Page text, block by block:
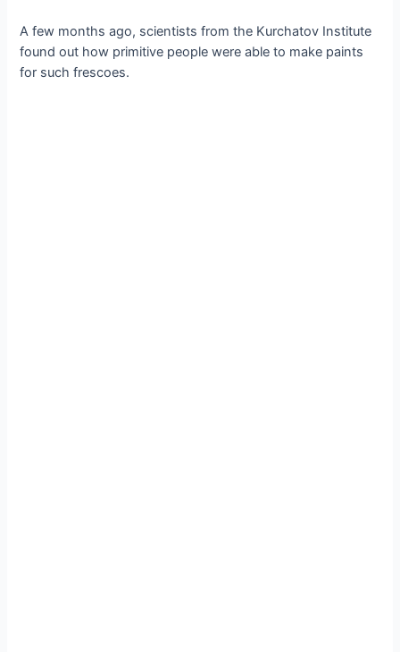
A few months ago, scientists from the Kurchatov Institute
found out how primitive people were able to make paints
for such frescoes.